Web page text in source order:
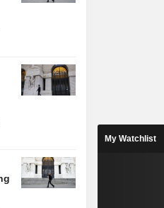
My Watchlist